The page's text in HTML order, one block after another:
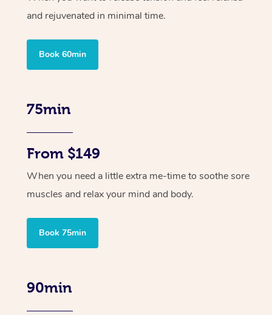
and rejuvenated in minimal time.
Book 60min
75min
From $149
When you need a little extra me-time to soothe sore
muscles and relax your mind and body.
Book 75min
90min